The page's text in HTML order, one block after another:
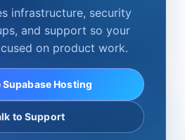
infrastructure, security
and support so your
on product work.
Supabase Hosting
to Support